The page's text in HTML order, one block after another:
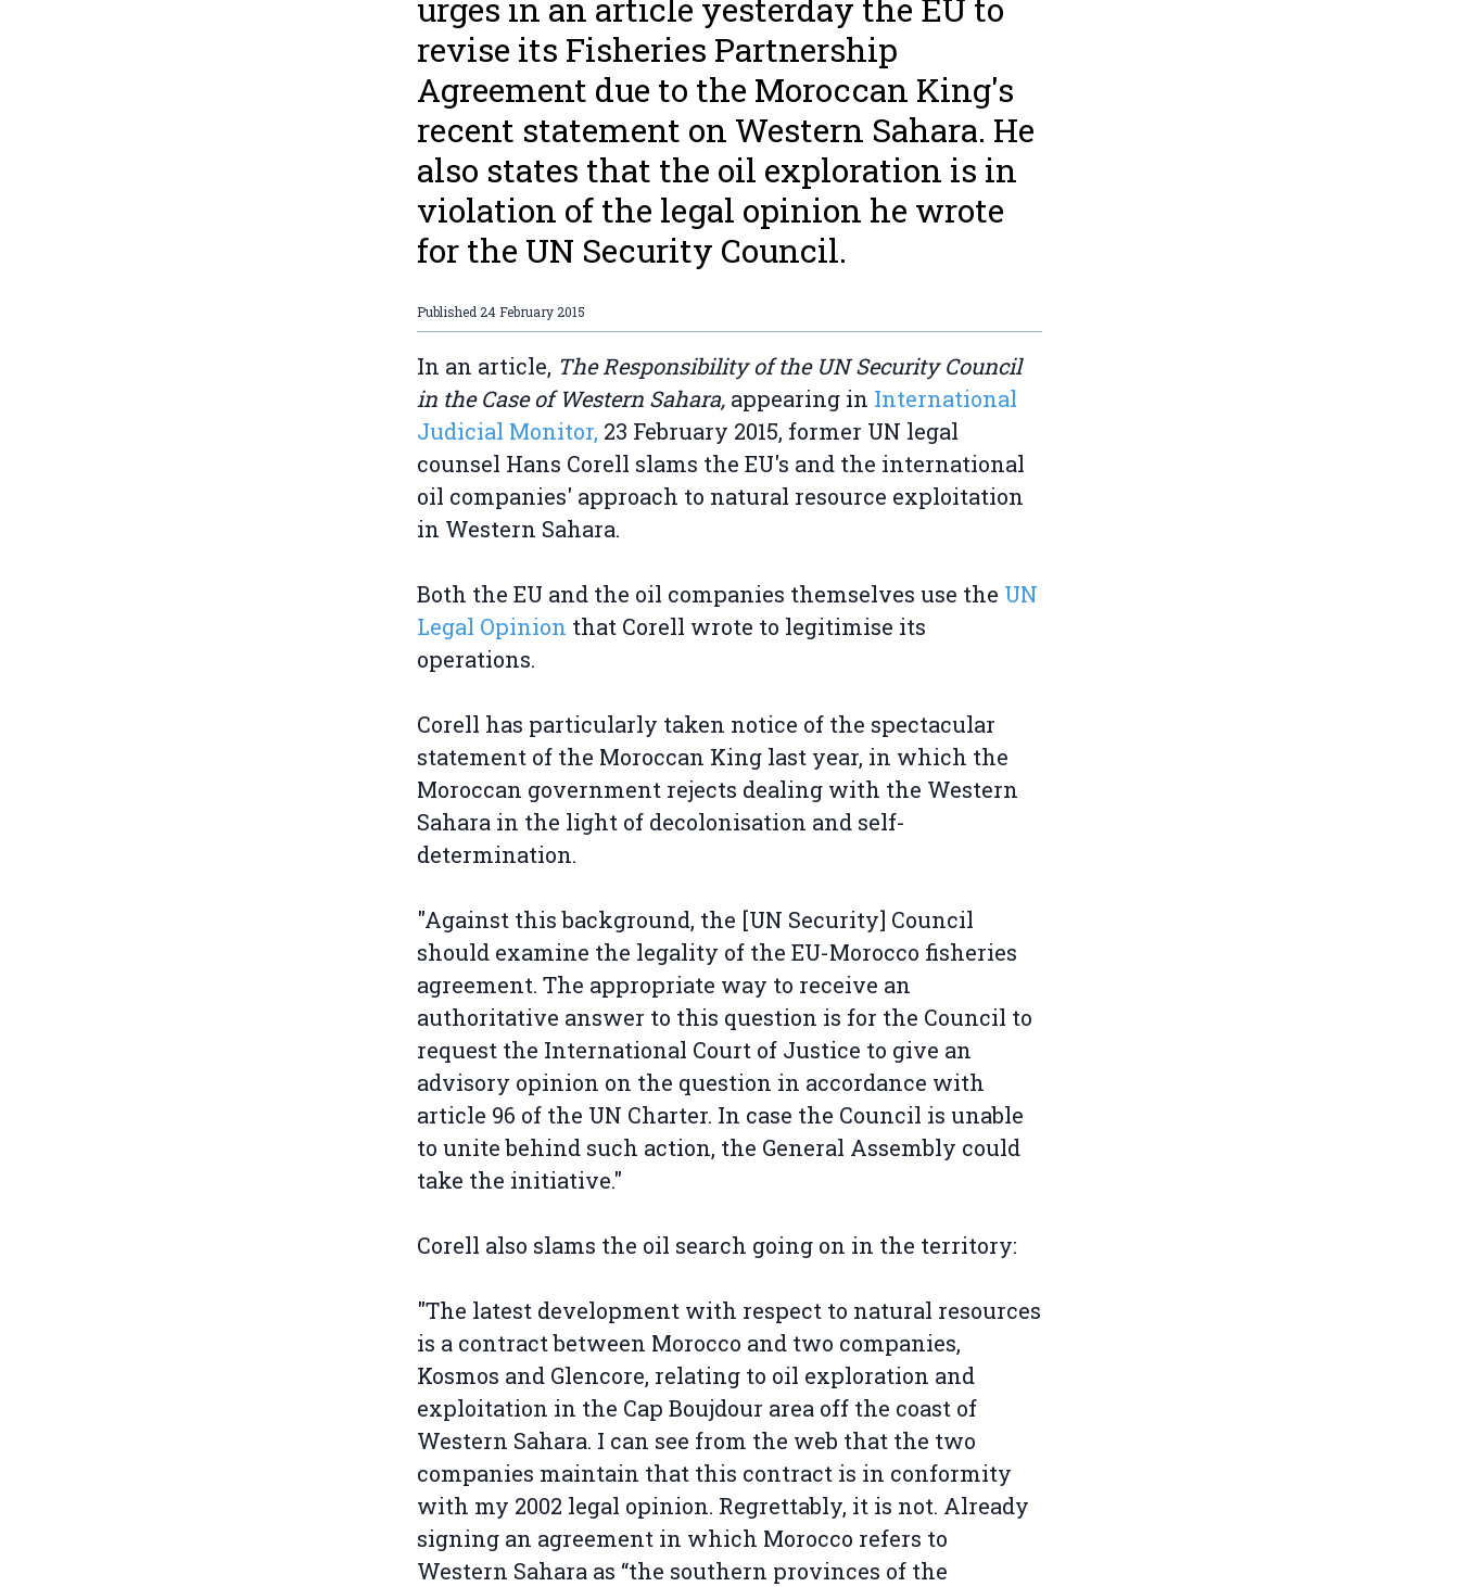
urges in an article yesterday the EU to
revise its Fisheries Partnership
Agreement due to the Moroccan King's
recent statement on Western Sahara. He
also states that the oil exploration is in
violation of the legal opinion he wrote
for the UN Security Council.
Published 24 February 2015
In an article, The Responsibility of the UN Security Council
in the Case of Western Sahara, appearing in International
Judicial Monitor, 23 February 2015, former UN legal
counsel Hans Corell slams the EU's and the international
oil companies' approach to natural resource exploitation
in Western Sahara.
Both the EU and the oil companies themselves use the UN
Legal Opinion that Corell wrote to legitimise its
operations.
Corell has particularly taken notice of the spectacular
statement of the Moroccan King last year, in which the
Moroccan government rejects dealing with the Western
Sahara in the light of decolonisation and self-
determination.
"Against this background, the [UN Security] Council
should examine the legality of the EU-Morocco fisheries
agreement. The appropriate way to receive an
authoritative answer to this question is for the Council to
request the International Court of Justice to give an
advisory opinion on the question in accordance with
article 96 of the UN Charter. In case the Council is unable
to unite behind such action, the General Assembly could
take the initiative."
Corell also slams the oil search going on in the territory:
"The latest development with respect to natural resources
is a contract between Morocco and two companies,
Kosmos and Glencore, relating to oil exploration and
exploitation in the Cap Boujdour area off the coast of
Western Sahara. I can see from the web that the two
companies maintain that this contract is in conformity
with my 2002 legal opinion. Regrettably, it is not. Already
signing an agreement in which Morocco refers to
Western Sahara as “the southern provinces of the